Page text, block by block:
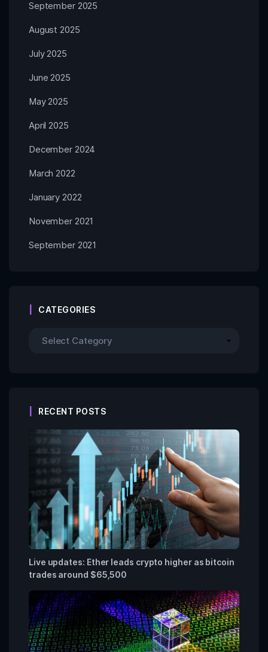
September 2025
August 2025
July 2025
June 2025
May 2025
April 2025
December 2024
March 2022
January 2022
November 2021
September 2021
CATEGORIES
RECENT POSTS
Live updates: Ether leads crypto higher as bitcoin
trades around $65,500